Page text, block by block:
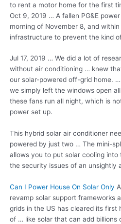
to rent a motor home for the first
Oct 9, 2019 … A fallen PG&E
morning of November 8, and
infrastructure to prevent the kind
Jul 17, 2019 … We did a lot of
without air conditioning … knew
our solar-powered off-grid home.
we simply left the windows open
these fans run all night, which is
power set up.
This hybrid solar air conditioner
powered by just two … The mini-
allows you to put solar cooling
the security issues of an
Can I Power House On Solar Only
revamp solar support frameworks
grids in the US has cleared its first
of … like solar that can add billions